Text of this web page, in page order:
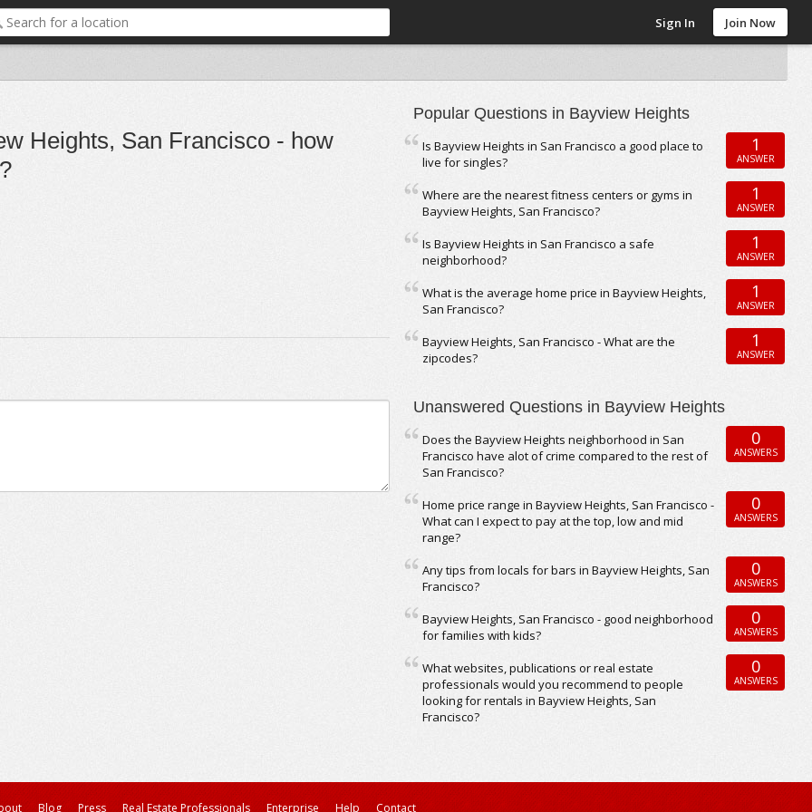
Sign In Join Now
Heights, San Francisco - how
Popular Questions in Bayview Heights
Is Bayview Heights in San Francisco a good place to
live for singles?
1
ANSWER
Where are the nearest fitness centers or gyms in
Bayview Heights, San Francisco?
1
ANSWER
Is Bayview Heights in San Francisco a safe
neighborhood?
1
ANSWER
What is the average home price in Bayview Heights,
San Francisco?
1
ANSWER
Bayview Heights, San Francisco - What are the
zipcodes?
1
ANSWER
Unanswered Questions in Bayview Heights
Does the Bayview Heights neighborhood in San
Francisco have alot of crime compared to the rest of
San Francisco?
0
ANSWERS
Home price range in Bayview Heights, San Francisco -
What can I expect to pay at the top, low and mid
range?
0
ANSWERS
Any tips from locals for bars in Bayview Heights, San
Francisco?
0
ANSWERS
Bayview Heights, San Francisco - good neighborhood
for families with kids?
0
ANSWERS
What websites, publications or real estate
professionals would you recommend to people
looking for rentals in Bayview Heights, San
Francisco?
0
ANSWERS
Blog Press Real Estate Professionals Enterprise Help Contact